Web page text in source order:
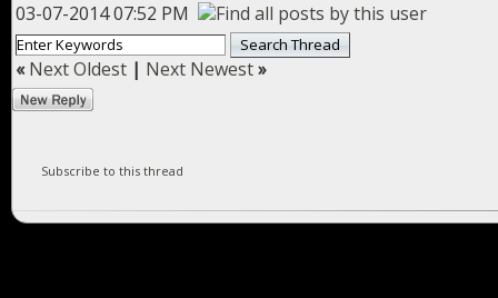
03-07-2014 07:52 PM
«Next Oldest | Next Newest»
Subscribe to this thread